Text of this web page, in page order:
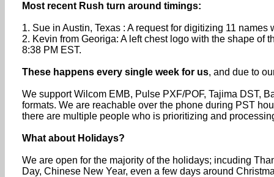
Most recent Rush turn around timings:
1. Sue in Austin, Texas : A request for digitizing 11
2. Kevin from Georiga: A left chest logo with the shape
8:38 PM EST.
These happens every single week for us, and due to
We support Wilcom EMB, Pulse PXF/POF, Tajima DST,
formats. We are reachable over the phone during PST
there are multiple people who is prioritizing and
What about Holidays?
We are open for the majority of the holidays; incuding
Day, Chinese New Year, even a few days around